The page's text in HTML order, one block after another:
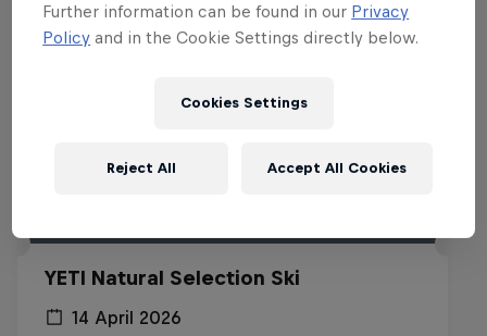
YETI Natural Selection Ski
14 April 2026
Further information can be found in our Privacy
Policy and in the Cookie Settings directly below.
Cookies Settings
Reject All Accept All Cookies